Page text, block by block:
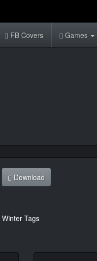
FB Covers Games
Download
Winter Tags